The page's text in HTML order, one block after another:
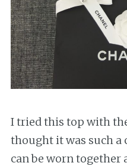
I tried this top with
thought it was such
can be worn together